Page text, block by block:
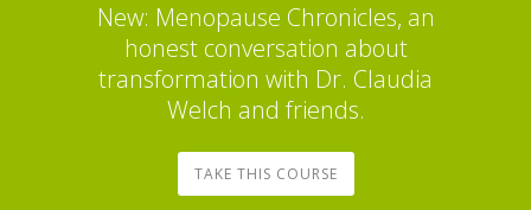
New: Menopause Chronicles, an
honest conversation about
transformation with Dr. Claudia
Welch and friends.
TAKE THIS COURSE